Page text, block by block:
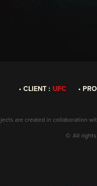
: UFC •
are created in collaboration
© All